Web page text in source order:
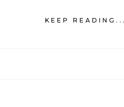
KEEP READING...